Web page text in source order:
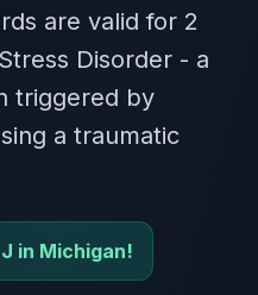
are valid for 2
Disorder - a
triggered by
a traumatic
in Michigan!